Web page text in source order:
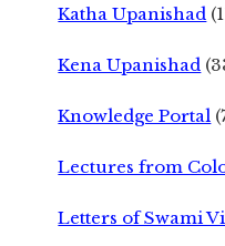
Katha Upanishad
Kena Upanishad
Knowledge Portal
Lectures from
Letters of Swami